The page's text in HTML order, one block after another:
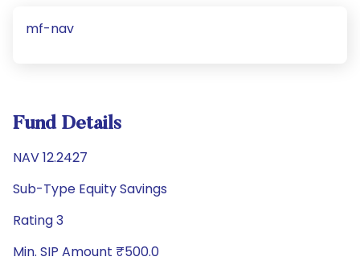
mf-nav
Fund Details
NAV 12.2427
Sub-Type Equity Savings
Rating 3
Min. SIP Amount ₹500.0